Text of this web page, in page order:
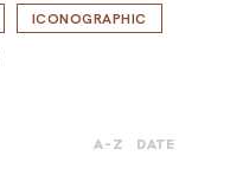
ICONOGRAPHIC
A-Z DATE